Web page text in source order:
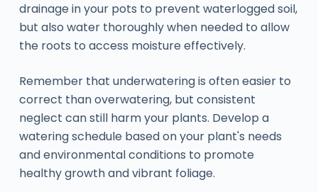
drainage in your pots to prevent waterlogged soil,
but also water thoroughly when needed to allow
the roots to access moisture effectively.
Remember that underwatering is often easier to
correct than overwatering, but consistent
neglect can still harm your plants. Develop a
watering schedule based on your plant's needs
and environmental conditions to promote
healthy growth and vibrant foliage.